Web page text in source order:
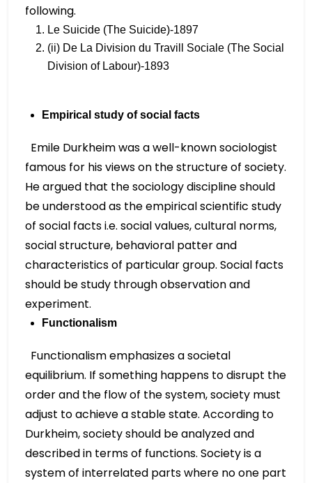
following.
Le Suicide (The Suicide)-1897
(ii) De La Division du Travill Sociale (The Social
Division of Labour)-1893
Empirical study of social facts
Emile Durkheim was a well-known sociologist
famous for his views on the structure of society.
He argued that the sociology discipline should
be understood as the empirical scientific study
of social facts i.e. social values, cultural norms,
social structure, behavioral patter and
characteristics of particular group. Social facts
should be study through observation and
experiment.
Functionalism
Functionalism emphasizes a societal
equilibrium. If something happens to disrupt the
order and the flow of the system, society must
adjust to achieve a stable state. According to
Durkheim, society should be analyzed and
described in terms of functions. Society is a
system of interrelated parts where no one part